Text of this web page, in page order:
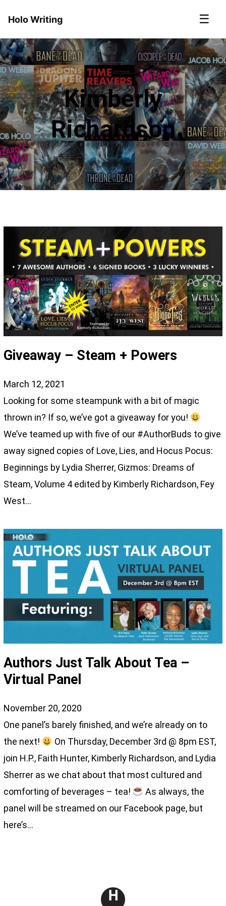
Holo Writing ☰
Kimberly
Richardson
Giveaway – Steam + Powers
March 12, 2021
Looking for some steampunk with a bit of magic
thrown in? If so, we’ve got a giveaway for you!
We’ve teamed up with five of our #AuthorBuds to give
away signed copies of Love, Lies, and Hocus Pocus:
Beginnings by Lydia Sherrer, Gizmos: Dreams of
Steam, Volume 4 edited by Kimberly Richardson, Fey
West…
Authors Just Talk About Tea –
Virtual Panel
November 20, 2020
One panel’s barely finished, and we’re already on to
the next!
On Thursday, December 3rd @ 8pm EST,
join H.P., Faith Hunter, Kimberly Richardson, and Lydia
Sherrer as we chat about that most cultured and
comforting of beverages – tea!
As always, the
panel will be streamed on our Facebook page, but
here’s…
H